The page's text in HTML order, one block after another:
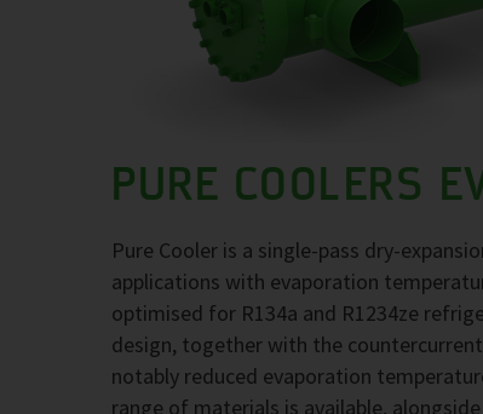
PURE COOLERS
Pure Cooler is a single-pass dry-
applications with evaporation
optimised for R134a and R1234ze
design, together with the
notably reduced evaporation
range of materials is available,